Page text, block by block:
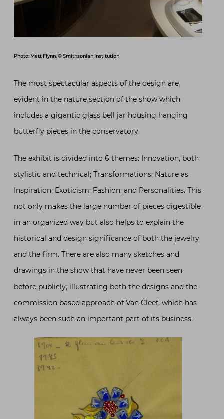
Photo: Matt Flynn, © Smithsonian Institution
The most spectacular aspects of the design are
evident in the nature section of the show which
includes a gigantic glass bell jar housing hanging
butterfly pieces in the conservatory.
The exhibit is divided into 6 themes: Innovation, both
stylistic and technical; Transformations; Nature as
Inspiration; Exoticism; Fashion; and Personalities. This
not only makes the large number of pieces digestible
in an organized way but also helps to explain the
historical and design significance of both the jewelry
and the firm. There are also many sketches and
drawings in the show that have never been seen
before publicly, illustrating both the designs and the
commission based approach of Van Cleef, which has
always been such an important part of its business.